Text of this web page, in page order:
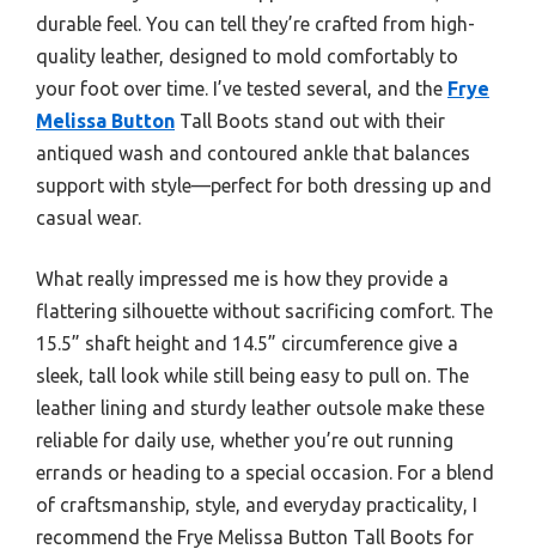
durable feel. You can tell they’re crafted from high-
quality leather, designed to mold comfortably to
your foot over time. I’ve tested several, and the Frye
Melissa Button Tall Boots stand out with their
antiqued wash and contoured ankle that balances
support with style—perfect for both dressing up and
casual wear.
What really impressed me is how they provide a
flattering silhouette without sacrificing comfort. The
15.5” shaft height and 14.5” circumference give a
sleek, tall look while still being easy to pull on. The
leather lining and sturdy leather outsole make these
reliable for daily use, whether you’re out running
errands or heading to a special occasion. For a blend
of craftsmanship, style, and everyday practicality, I
recommend the Frye Melissa Button Tall Boots for